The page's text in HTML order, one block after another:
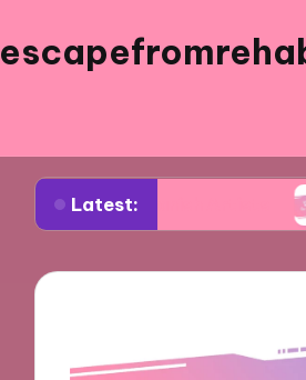
Latest:
Spanish Artists What